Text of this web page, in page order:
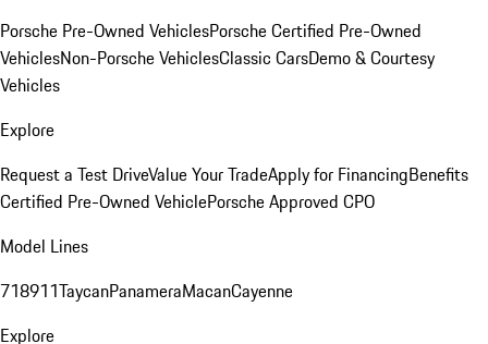
Porsche Pre-Owned VehiclesPorsche Certified Pre-Owned
VehiclesNon-Porsche VehiclesClassic CarsDemo & Courtesy
Vehicles
Explore
Request a Test DriveValue Your TradeApply for FinancingBenefits
Certified Pre-Owned VehiclePorsche Approved CPO
Model Lines
718911TaycanPanameraMacanCayenne
Explore